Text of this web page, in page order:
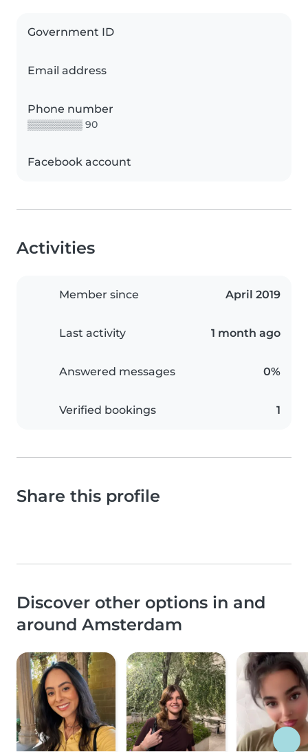
Government ID
Email address
Phone number
▒▒▒▒▒▒▒▒ 90
Facebook account
Activities
Member since April 2019
Last activity 1 month ago
Answered messages 0%
Verified bookings 1
Share this profile
Discover other options in and
around Amsterdam